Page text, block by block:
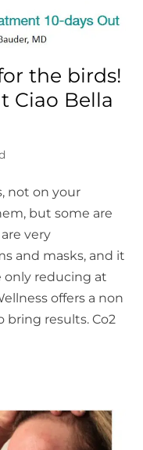
the birds!
Ciao Bella
not on your
but some are
very
and masks, and it
only reducing at
offers a non
bring results. Co2